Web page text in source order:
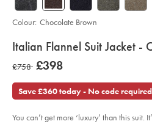
details
about
product:
Italian Flannel Suit Jacket -
Details
https://www.charlestyrwhitt.com/intl/italian-
flannel-
jacket-
-
brown/SUL0402CHC.html?
was
£758
£758 was
£398
Save £360 today - No code required
You can’t get more ‘luxury’ than this suit.
Colour: Chocolate Brown